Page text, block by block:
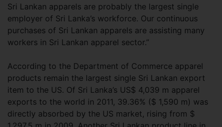
Sri Lankan apparels are probably the largest single
employer of Sri Lanka’s workforce. Our continuous
purchases of Sri Lankan apparels are assisting many
workers in Sri Lankan apparel sector.”
According to the Department of Commerce apparel
products remain the largest single Sri Lankan export
item to the US. Of Sri Lanka’s US$ 4,039 m apparel
exports to the world in 2011, 39.36% ($ 1,590 m) was
directly absorbed by the US market, rising from $